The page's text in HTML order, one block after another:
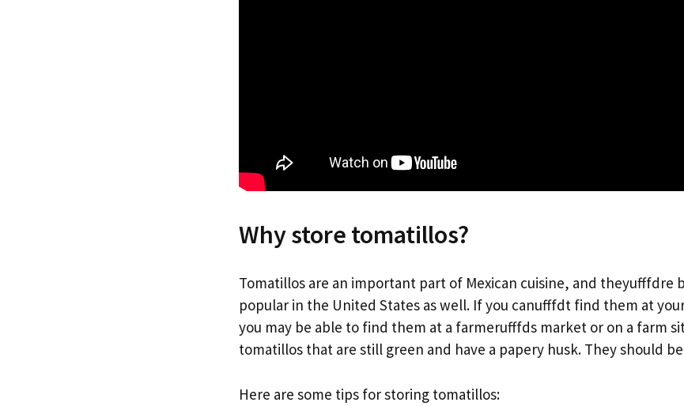
Why store tomatillos?
Tomatillos are an important part of Mexican cuisine, and theyufffdre
popular in the United States as well. If you canufffdt find them at
you may be able to find them at a farmerufffds market or on a farm
tomatillos that are still green and have a papery husk. They should
Here are some tips for storing tomatillos: